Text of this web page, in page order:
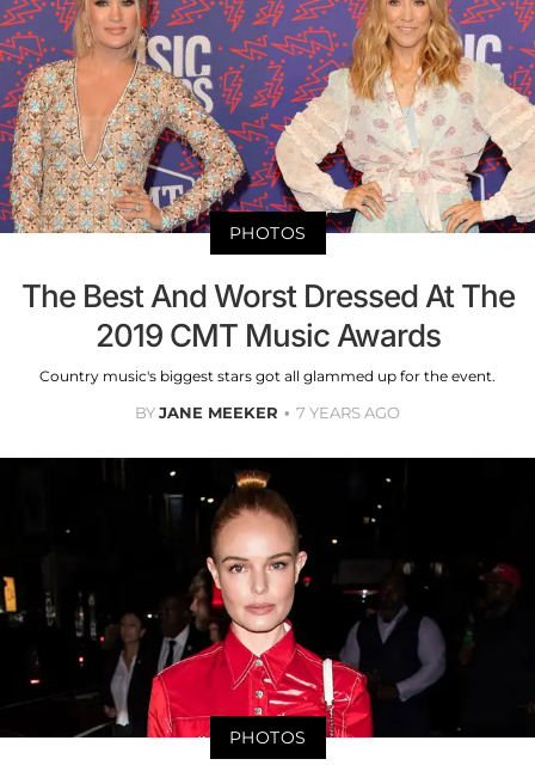
PHOTOS
The Best And Worst Dressed At The
2019 CMT Music Awards
Country music's biggest stars got all glammed up for the event.
BYJANE MEEKER 7 YEARS AGO
PHOTOS